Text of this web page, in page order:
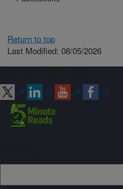
Return to top
Last Modified: 08/05/2026